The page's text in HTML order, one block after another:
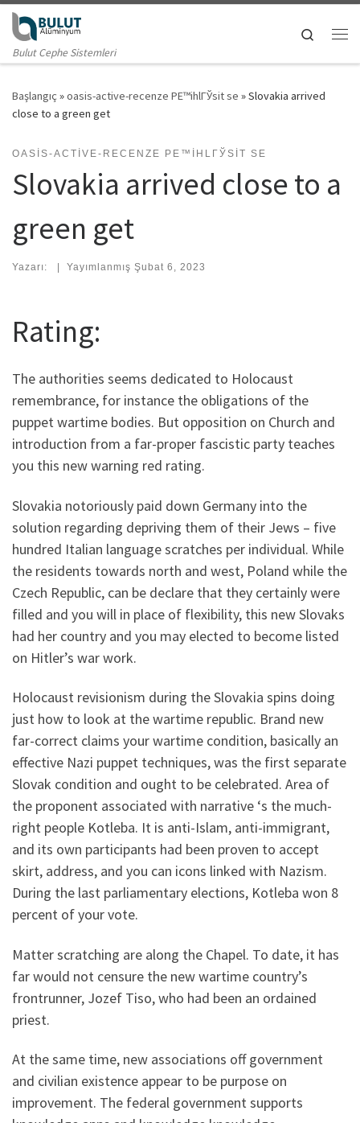
Skip to content
Bulut Cephe Sistemleri
Search
Başlangıç »oasis-active-recenze PЕ™ihlГЎsit se »Slovakia arrived
close to a green get
OASIS-ACTIVE-RECENZE PЕ™IHLГЎSIT SE
Slovakia arrived close to a
green get
Yazarı: | Yayımlanmış Şubat 6, 2023
Rating:
The authorities seems dedicated to Holocaust
remembrance, for instance the obligations of the
puppet wartime bodies. But opposition on Church and
introduction from a far-proper fascistic party teaches
you this new warning red rating.
Slovakia notoriously paid down Germany into the
solution regarding depriving them of their Jews – five
hundred Italian language scratches per individual. While
the residents towards north and west, Poland while the
Czech Republic, can be declare that they certainly were
filled and you will in place of flexibility, this new Slovaks
had her country and you may elected to become listed
on Hitler’s war work.
Holocaust revisionism during the Slovakia spins doing
just how to look at the wartime republic. Brand new
far-correct claims your wartime condition, basically an
effective Nazi puppet techniques, was the first separate
Slovak condition and ought to be celebrated. Area of
the proponent associated with narrative ‘s the much-
right people Kotleba. It is anti-Islam, anti-immigrant,
and its own participants had been proven to accept
skirt, address, and you can icons linked with Nazism.
During the last parliamentary elections, Kotleba won 8
percent of your vote.
Matter scratching are along the Chapel. To date, it has
far would not censure the new wartime country’s
frontrunner, Jozef Tiso, who had been an ordained
priest.
At the same time, new associations off government
and civilian existence appear to be purpose on
improvement. The federal government supports